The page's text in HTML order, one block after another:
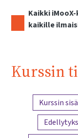
Kaikki
kaikille
Kurssin
SisällönKurssin